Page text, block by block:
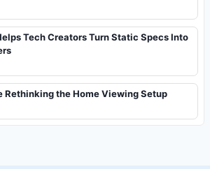
Tech Creators Turn Static Specs Into
Rethinking the Home Viewing Setup